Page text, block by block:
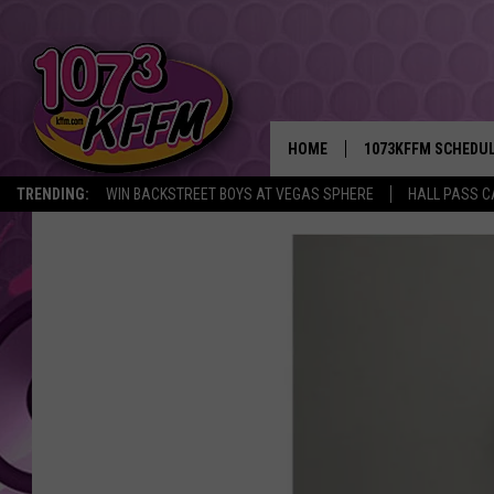
TRENDING: WIN BACKSTREET BOYS AT VEGAS SPHERE HALL PASS
HOME 1073KFFM
BROOKE AND